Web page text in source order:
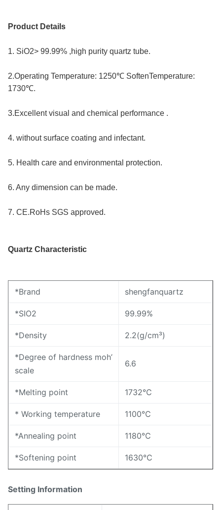
Product Details
1. SiO2> 99.99% ,high purity quartz tube.
2.Operating Temperature: 1250℃ SoftenTemperature:
1730℃.
3.Excellent visual and chemical performance .
4. without surface coating and infectant.
5. Health care and environmental protection.
6. Any dimension can be made.
7. CE.RoHs SGS approved.
Quartz Characteristic
*Brand shengfanquartz
*SIO2 99.99%
*Density 2.2(g/cm³)
*Degree of hardness moh’
scale
6.6
*Melting point 1732℃
* Working temperature 1100℃
*Annealing point 1180℃
*Softening point 1630℃
Setting Information